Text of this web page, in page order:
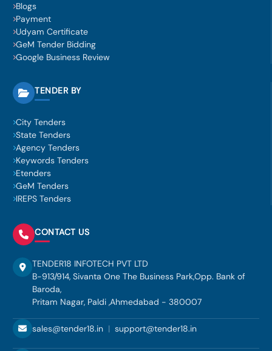
Blogs
Payment
Udyam Certificate
GeM Tender Bidding
Google Business Review
TENDER BY
City Tenders
State Tenders
Agency Tenders
Keywords Tenders
Etenders
GeM Tenders
IREPS Tenders
CONTACT US
TENDER18 INFOTECH PVT LTD
B-913/914, Sivanta One The Business Park,Opp. Bank of
Baroda,
Pritam Nagar, Paldi ,Ahmedabad - 380007
sales@tender18.in | support@tender18.in